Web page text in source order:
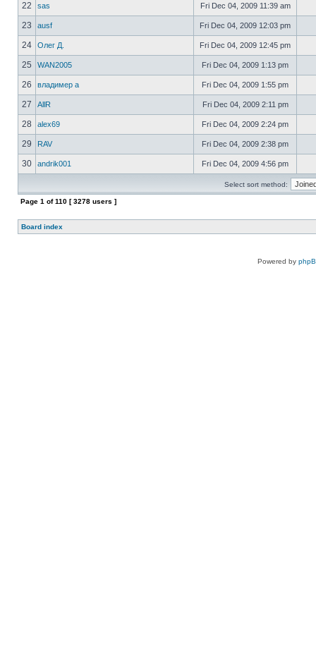
22 sas Fri Dec 04, 2009 11:39 am
23 ausf Fri Dec 04, 2009 12:03 pm
24 Олег Д. Fri Dec 04, 2009 12:45 pm
25 WAN2005 Fri Dec 04, 2009 1:13 pm
26 владимер а Fri Dec 04, 2009 1:55 pm
27 AllR Fri Dec 04, 2009 2:11 pm
28 alex69 Fri Dec 04, 2009 2:24 pm
29 RAV Fri Dec 04, 2009 2:38 pm
30 andrik001 Fri Dec 04, 2009 4:56 pm
Select sort method:
Page 1 of110 [ 3278 users ]
Board index
Powered by